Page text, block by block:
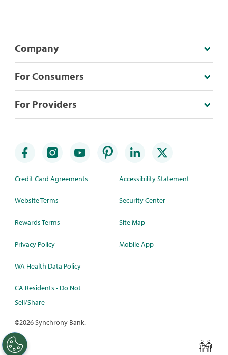
Company
For Consumers
For Providers
Credit Card Agreements
Website Terms
Rewards Terms
Privacy Policy
WA Health Data Policy
CA Residents - Do Not
Sell/Share
Accessibility Statement
Security Center
Site Map
Mobile App
©2026 Synchrony Bank.